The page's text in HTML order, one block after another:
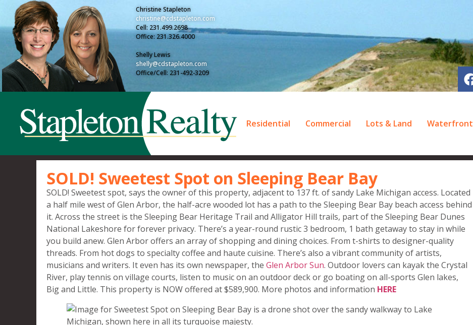
Christine Stapleton
christine@cdstapleton.com
Cell: 231.499.2698
Office: 231.326.4000
Shelly Lewis
shelly@cdstapleton.com
Office/Cell: 231-492-3209
Residential Commercial Lots & Land Waterfront
SOLD! Sweetest Spot on Sleeping Bear Bay
SOLD! Sweetest spot, says the owner of this property, adjacent to 137 ft. of sandy Lake Michigan access. Located
a half mile west of Glen Arbor, the half-acre wooded lot has a path to the Sleeping Bear Bay beach access behind
it. Across the street is the Sleeping Bear Heritage Trail and Alligator Hill trails, part of the Sleeping Bear Dunes
National Lakeshore for forever privacy. There’s a year-round rustic 3 bedroom, 1 bath getaway to stay in while
you build anew. Glen Arbor offers an array of shopping and dining choices. From t-shirts to designer-quality
threads. From hot dogs to specialty coffee and haute cuisine. There’s also a vibrant community of artists,
musicians and writers. It even has its own newspaper, the Glen Arbor Sun. Outdoor lovers can kayak the Crystal
River, play tennis on village courts, listen to music on an outdoor deck or go boating on all-sports Glen lakes,
Big and Little. This property is NOW offered at $589,900. More photos and information HERE